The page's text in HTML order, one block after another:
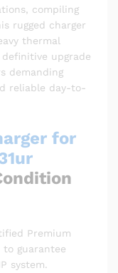
compiling
rugged charger
thermal
upgrade
demanding
reliable day-to-
for
Premium
guarantee
system.